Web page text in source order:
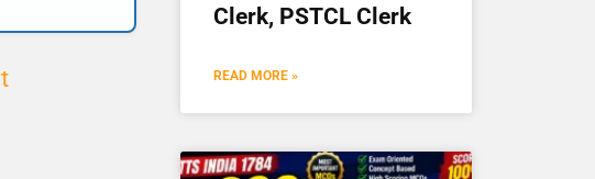
Clerk, PSTCL Clerk
READ MORE »